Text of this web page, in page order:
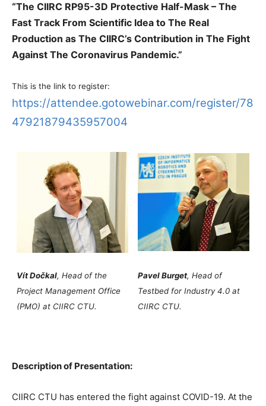
“The CIIRC RP95-3D Protective Half-Mask – The
Fast Track From Scientific Idea to The Real
Production as The CIIRC’s Contribution in The Fight
Against The Coronavirus Pandemic.”
This is the link to register:
https://attendee.gotowebinar.com/register/78
47921879435957004
Vít Dočkal, Head of the
Project Management Office
(PMO) at CIIRC CTU.
Pavel Burget, Head of
Testbed for Industry 4.0 at
CIIRC CTU.
Description of Presentation:
CIIRC CTU has entered the fight against COVID-19. At the